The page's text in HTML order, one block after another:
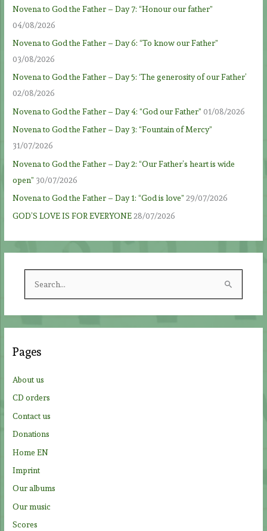
Novena to God the Father – Day 7: “Honour our father”
04/08/2026
Novena to God the Father – Day 6: “To know our Father”
03/08/2026
Novena to God the Father – Day 5: ‘The generosity of our Father’
02/08/2026
Novena to God the Father – Day 4: “God our Father” 01/08/2026
Novena to God the Father – Day 3: “Fountain of Mercy”
31/07/2026
Novena to God the Father – Day 2: “Our Father’s heart is wide
open” 30/07/2026
Novena to God the Father – Day 1: “God is love” 29/07/2026
GOD’S LOVE IS FOR EVERYONE28/07/2026
h
:
Pages
About us
CD orders
Contact us
Donations
Home EN
Imprint
Our albums
Our music
Scores